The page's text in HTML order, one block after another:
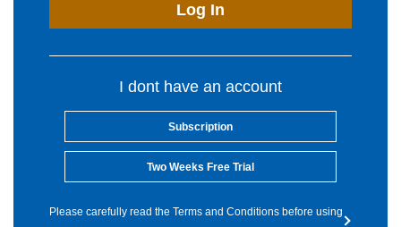
Log In
I dont have an account
Subscription
Two Weeks Free Trial
Please carefully read the Terms and Conditions before using